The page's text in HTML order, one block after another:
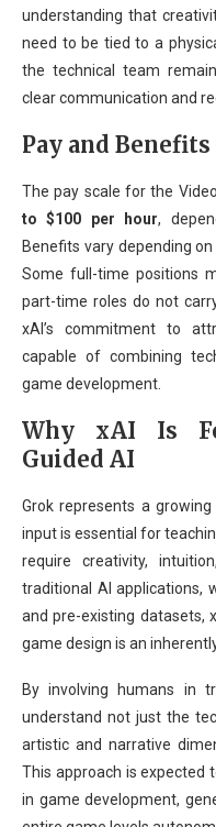
understanding that
need to be tied to a
the technical team
clear communication and
Pay and Benefits
The pay scale for the
to $100 per hour,
Benefits vary depending
Some full-time positions
part-time roles do not
xAI’s commitment to
capable of combining
game development.
Why xAI Is
Guided AI
Grok represents a
input is essential for
require creativity,
traditional AI applications,
and pre-existing datasets,
game design is an
By involving humans in
understand not just the
artistic and narrative
This approach is expected
in game development,